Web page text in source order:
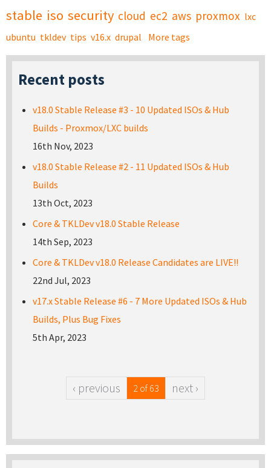
stable iso security cloud ec2 aws proxmox lxc
ubuntu tkldev tips v16.x drupal More tags
Recent posts
v18.0 Stable Release #3 - 10 Updated ISOs & Hub
Builds - Proxmox/LXC builds
16th Nov, 2023
v18.0 Stable Release #2 - 11 Updated ISOs & Hub
Builds
13th Oct, 2023
Core & TKLDev v18.0 Stable Release
14th Sep, 2023
Core & TKLDev v18.0 Release Candidates are LIVE!!
22nd Jul, 2023
v17.x Stable Release #6 - 7 More Updated ISOs & Hub
Builds, Plus Bug Fixes
5th Apr, 2023
‹ previous 2 of 63 next ›